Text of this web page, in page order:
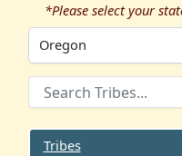
*Please select your
Tribes